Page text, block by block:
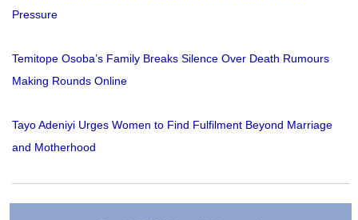
Pressure
Temitope Osoba’s Family Breaks Silence Over Death Rumours
Making Rounds Online
Tayo Adeniyi Urges Women to Find Fulfilment Beyond Marriage
and Motherhood